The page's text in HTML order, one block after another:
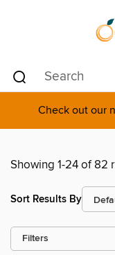
Check out our
Showing 1-24 of 82
Sort Results By
Filters